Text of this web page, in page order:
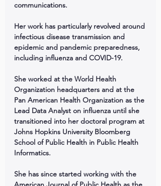
communications.
Her work has particularly revolved around
infectious disease transmission and
epidemic and pandemic preparedness,
including influenza and COVID-19.
She worked at the World Health
Organization headquarters and at the
Pan American Health Organization as the
Lead Data Analyst on influenza until she
transitioned into her doctoral program at
Johns Hopkins University Bloomberg
School of Public Health in Public Health
Informatics.
She has since started working with the